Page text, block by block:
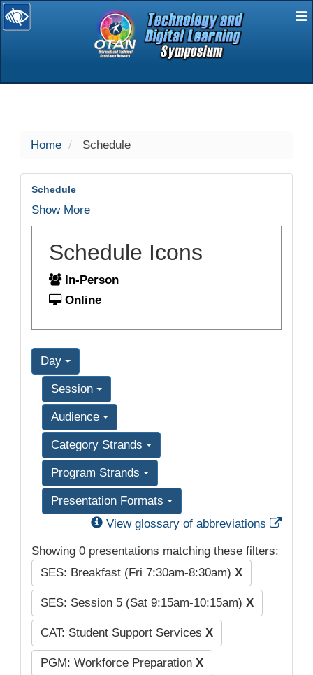
selected
Home Schedule
Schedule
Show More
Schedule Icons
In-Person
Online
Day
Session
Audience
Category Strands
Program Strands
Presentation Formats
View glossary of abbreviations
Showing 0 presentations matching these filters:
SES: Breakfast (Fri 7:30am-8:30am) X
SES: Session 5 (Sat 9:15am-10:15am) X
CAT: Student Support Services X
PGM: Workforce Preparation X